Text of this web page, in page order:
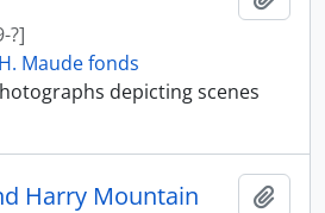
?]
Maude fonds
depicting scenes
Harry Mountain